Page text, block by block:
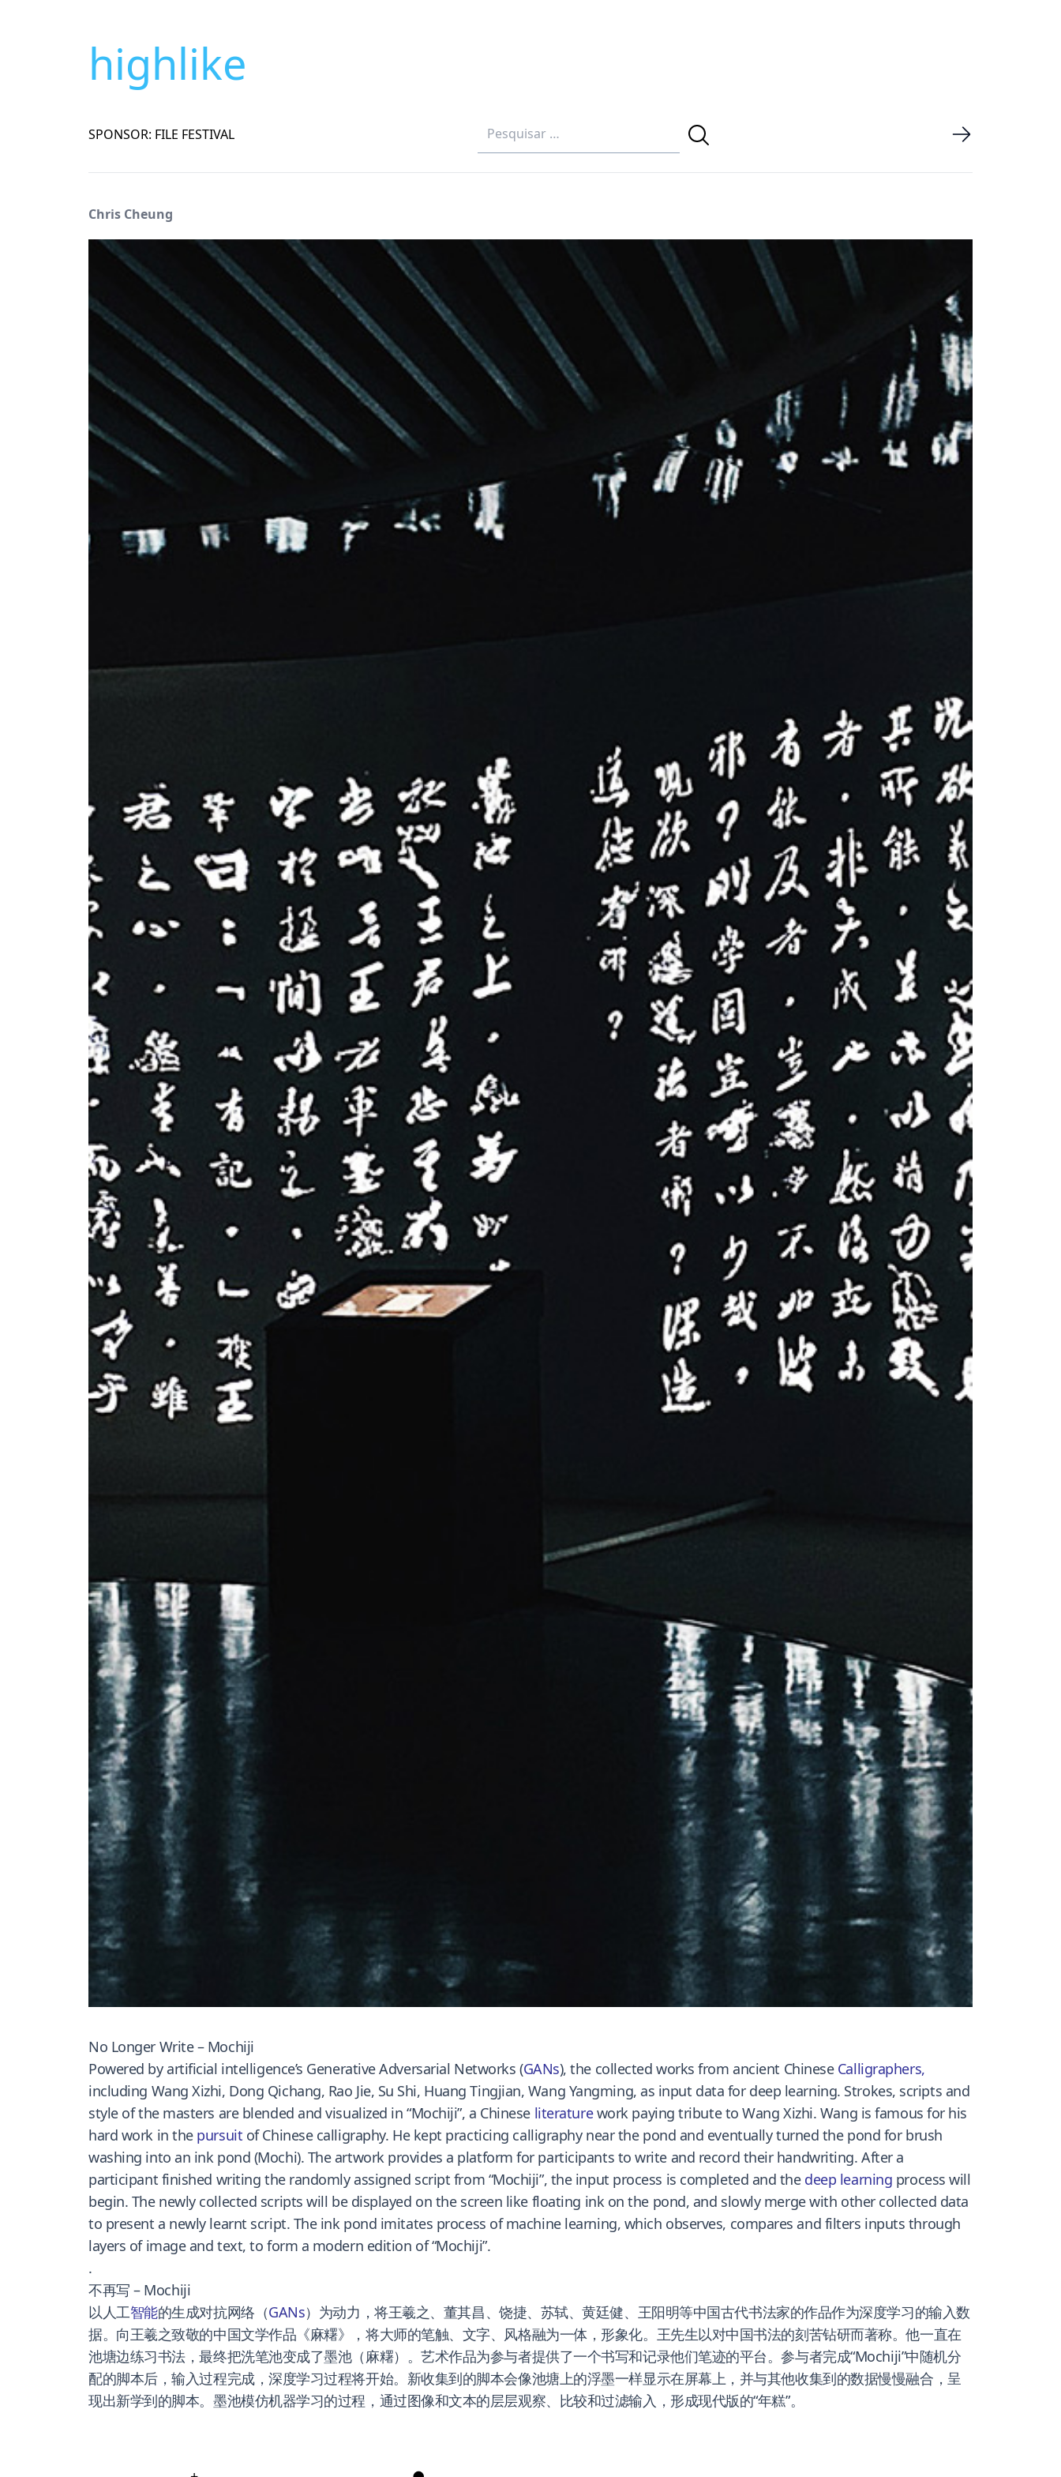
highlike
SPONSOR: FILE FESTIVAL
Chris Cheung
No Longer Write – Mochiji
Powered by artificial intelligence’s Generative Adversarial Networks (GANs), the collected works from ancient Chinese Calligraphers,
including Wang Xizhi, Dong Qichang, Rao Jie, Su Shi, Huang Tingjian, Wang Yangming, as input data for deep learning. Strokes, scripts and
style of the masters are blended and visualized in “Mochiji”, a Chinese literaturework paying tribute to Wang Xizhi. Wang is famous for his
hard work in the pursuit of Chinese calligraphy. He kept practicing calligraphy near the pond and eventually turned the pond for brush
washing into an ink pond (Mochi). The artwork provides a platform for participants to write and record their handwriting. After a
participant finished writing the randomly assigned script from “Mochiji”, the input process is completed and the deep learning process will
begin. The newly collected scripts will be displayed on the screen like floating ink on the pond, and slowly merge with other collected data
to present a newly learnt script. The ink pond imitates process of machine learning, which observes, compares and filters inputs through
layers of image and text, to form a modern edition of “Mochiji”.
.
不再写 – Mochiji
以人工智能的生成对抗网络（GANs）为动力，将王羲之、董其昌、饶捷、苏轼、黄廷健、王阳明等中国古代书法家的作品作为深度学习的输入数
据。向王羲之致敬的中国文学作品《麻糬》，将大师的笔触、文字、风格融为一体，形象化。王先生以对中国书法的刻苦钻研而著称。他一直在
池塘边练习书法，最终把洗笔池变成了墨池（麻糬）。艺术作品为参与者提供了一个书写和记录他们笔迹的平台。参与者完成“Mochiji”中随机分
配的脚本后，输入过程完成，深度学习过程将开始。新收集到的脚本会像池塘上的浮墨一样显示在屏幕上，并与其他收集到的数据慢慢融合，呈
现出新学到的脚本。墨池模仿机器学习的过程，通过图像和文本的层层观察、比较和过滤输入，形成现代版的“年糕”。